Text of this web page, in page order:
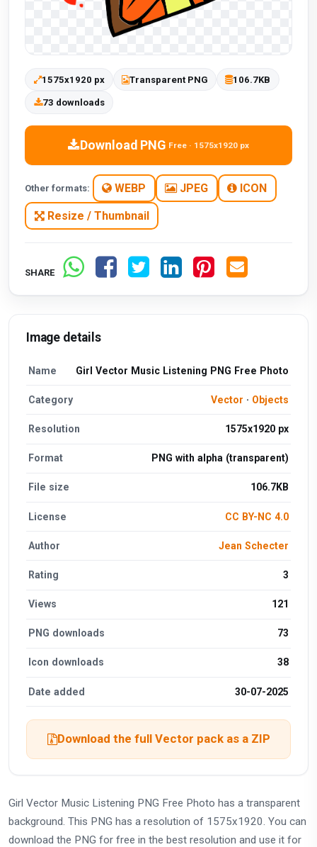
1575x1920 px Transparent PNG 106.7KB
73 downloads
Download PNG Free · 1575x1920 px
Other formats: WEBP JPEG ICON
Resize / Thumbnail
SHARE
Image details
Name Girl Vector Music Listening PNG Free Photo
Category Vector · Objects
Resolution 1575x1920 px
Format PNG with alpha (transparent)
File size 106.7KB
License CC BY-NC 4.0
Author Jean Schecter
Rating 3
Views 121
PNG downloads 73
Icon downloads 38
Date added 30-07-2025
Download the full Vector pack as a ZIP
Girl Vector Music Listening PNG Free Photo has a transparent
background. This PNG has a resolution of 1575x1920. You can
download the PNG for free in the best resolution and use it for